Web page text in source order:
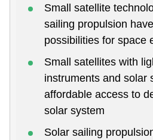
Small satellite
sailing propulsion
possibilities for space
Small satellites with
instruments and solar
affordable access to
solar system
Solar sailing